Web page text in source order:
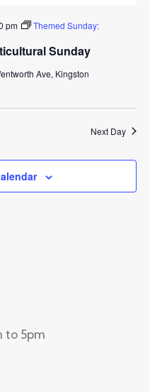
Sunday
pm
Themed Sunday:
Ave, Kingston
Next Day
to 5pm